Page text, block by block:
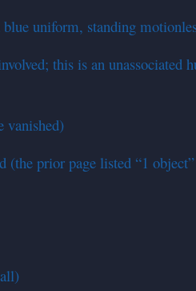
uniform, standing
this is an
vanished)
prior page listed “1